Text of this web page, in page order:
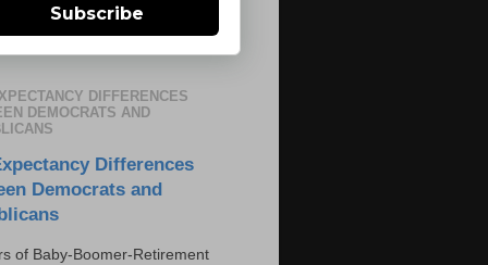
Subscribe
DIFFERENCES
DEMOCRATS AND
Differences
Democrats and
of Baby-Boomer-Retirement